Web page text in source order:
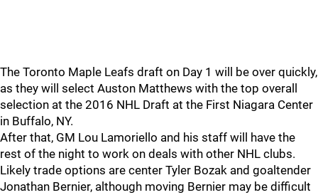
The Toronto Maple Leafs draft on Day 1 will be over quickly,
as they will select Auston Matthews with the top overall
selection at the 2016 NHL Draft at the First Niagara Center
in Buffalo, NY.
After that, GM Lou Lamoriello and his staff will have the
rest of the night to work on deals with other NHL clubs.
Likely trade options are center Tyler Bozak and goaltender
Jonathan Bernier, although moving Bernier may be difficult